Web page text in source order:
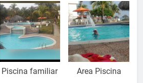
Piscina familiar Area Piscina